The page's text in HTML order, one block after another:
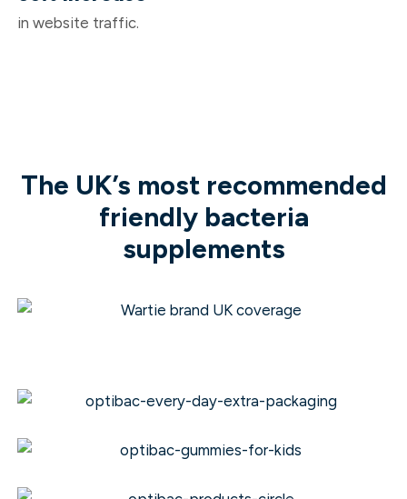
in website traffic.
The UK’s most recommended
friendly bacteria
supplements